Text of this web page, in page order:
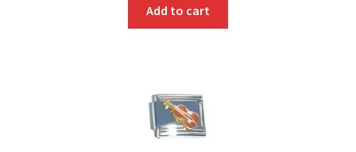
Add to cart